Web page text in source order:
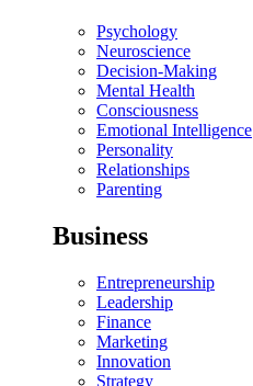
Psychology
Neuroscience
Decision-Making
Mental Health
Consciousness
Emotional Intelligence
Personality
Relationships
Parenting
Business
Entrepreneurship
Leadership
Finance
Marketing
Innovation
Strategy